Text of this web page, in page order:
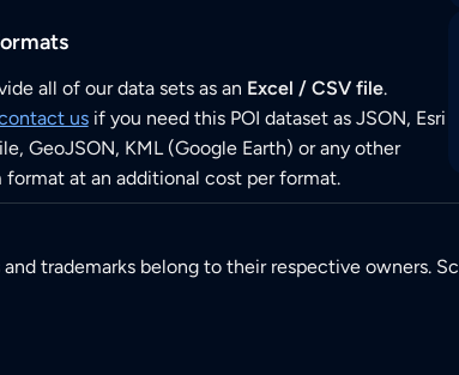
all of our data sets as an Excel / CSV file.
usif you need this POI dataset as JSON, Esri
GeoJSON, KML (Google Earth) or any other
format at an additional cost per format.
trademarks belong to their respective owners.